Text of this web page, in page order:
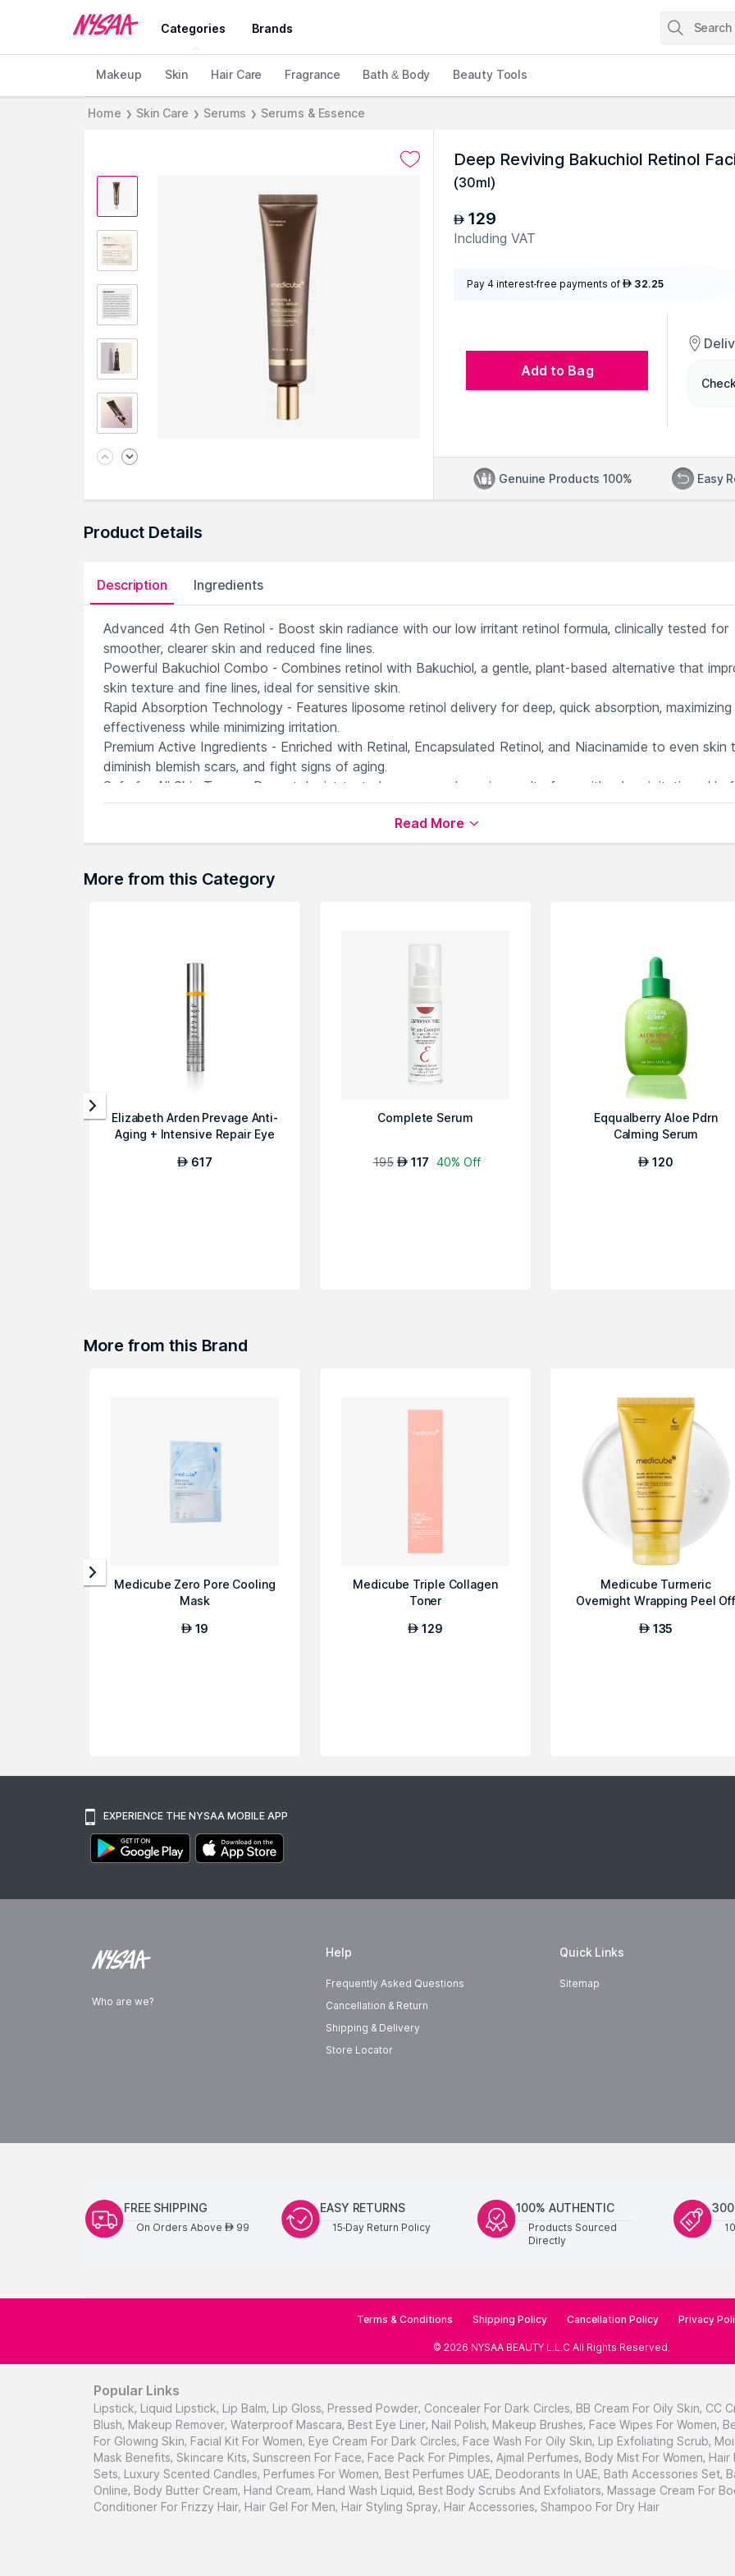
Categories Brands
Makeup Skin Hair Care Fragrance Bath & Body Beauty Tools
Home ❯ Skin Care ❯ Serums ❯ Serums & Essence
Deep Reviving Bakuchiol Retinol
(30ml)
AED 129
Including VAT
Pay 4 interest-free payments of AED 32.25
Add to Bag
Genuine Products 100% Easy
Product Details
Description Ingredients
Advanced 4th Gen Retinol - Boost skin radiance with our low irritant retinol formula, clinically tested for
smoother, clearer skin and reduced fine lines.
Powerful Bakuchiol Combo - Combines retinol with Bakuchiol, a gentle, plant-based alternative that
skin texture and fine lines, ideal for sensitive skin.
Rapid Absorption Technology - Features liposome retinol delivery for deep, quick absorption, maximizing
effectiveness while minimizing irritation.
Premium Active Ingredients - Enriched with Retinal, Encapsulated Retinol, and Niacinamide to even skin
diminish blemish scars, and fight signs of aging.
Safe for All Skin Types - Dermatologist-tested, non-comedogenic, cruelty-free, with a low-irritating pH of
perfect for daily use in any skincare routine.
can browse through the complete world of
Read More
More from this Category
Elizabeth Arden Prevage Anti-
Aging + Intensive Repair Eye
AED 617
Complete Serum
195 AED 117 40% Off
Eqqualberry Aloe Pdrn
Calming Serum
AED 120
More from this Brand
Medicube Zero Pore Cooling
Mask
AED 19
Medicube Triple Collagen
Toner
AED 129
Medicube Turmeric
Overnight Wrapping Peel Off
AED 135
EXPERIENCE THE NYSAA MOBILE APP
Who are we?
Help
Frequently Asked Questions
Cancellation & Return
Shipping & Delivery
Store Locator
Quick Links
Sitemap
FREE SHIPPING
On Orders Above AED99
EASY RETURNS
15-Day Return Policy
100% AUTHENTIC
Products Sourced
Directly
Terms & Conditions Shipping Policy Cancellation Policy Privacy
© 2026 NYSAA BEAUTY L.L.C All Rights Reserved.
Popular Links
Lipstick, Liquid Lipstick, Lip Balm, Lip Gloss, Pressed Powder, Concealer For Dark Circles, BB Cream For Oily Skin, CC
Blush, Makeup Remover, Waterproof Mascara, Best Eye Liner, Nail Polish, Makeup Brushes, Face Wipes For Women,
For Glowing Skin, Facial Kit For Women, Eye Cream For Dark Circles, Face Wash For Oily Skin, Lip Exfoliating Scrub,
Mask Benefits, Skincare Kits, Sunscreen For Face, Face Pack For Pimples, Ajmal Perfumes, Body Mist For Women, Hair
Sets, Luxury Scented Candles, Perfumes For Women, Best Perfumes UAE, Deodorants In UAE, Bath Accessories Set,
Online, Body Butter Cream, Hand Cream, Hand Wash Liquid, Best Body Scrubs And Exfoliators, Massage Cream For
Conditioner For Frizzy Hair, Hair Gel For Men, Hair Styling Spray, Hair Accessories, Shampoo For Dry Hair